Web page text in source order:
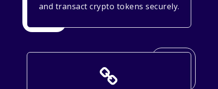
and transact crypto tokens securely.